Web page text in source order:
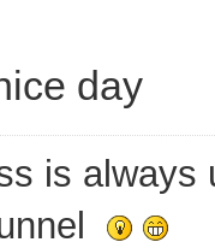
day
is